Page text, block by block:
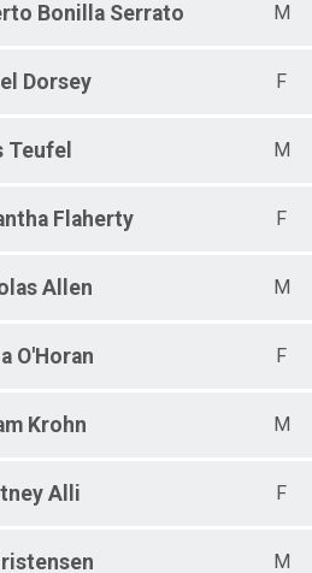
Bonilla Serrato M
Dorsey F
Teufel M
Flaherty F
Allen M
O'Horan F
Krohn M
Alli F
M